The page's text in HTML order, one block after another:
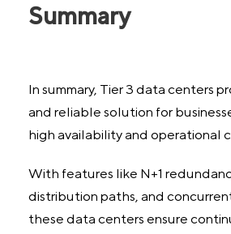
Summary
In summary, Tier 3 data centers
and reliable solution for
high availability and operational
With features like N+1
distribution paths, and
these data centers ensure